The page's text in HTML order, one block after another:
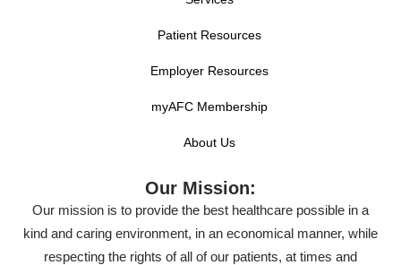
Patient Resources
Employer Resources
myAFC Membership
About Us
Our Mission:
Our mission is to provide the best healthcare possible in a
kind and caring environment, in an economical manner, while
respecting the rights of all of our patients, at times and